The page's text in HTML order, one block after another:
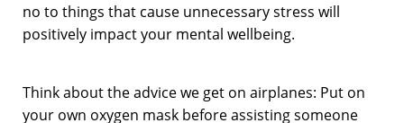
no to things that cause unnecessary stress will
positively impact your mental wellbeing.
Think about the advice we get on airplanes: Put on
your own oxygen mask before assisting someone